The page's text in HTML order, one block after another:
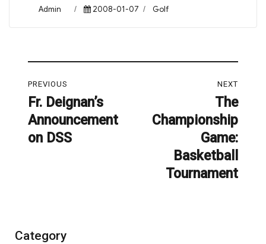
Author
Admin
Posted
2008-01-07 Categories
Golf
navigation
PREVIOUS
Previous
post:
Fr. Deignan’s
Announcement
on DSS
NEXT
post:
The
Championship
Game:
Basketball
Tournament
Category